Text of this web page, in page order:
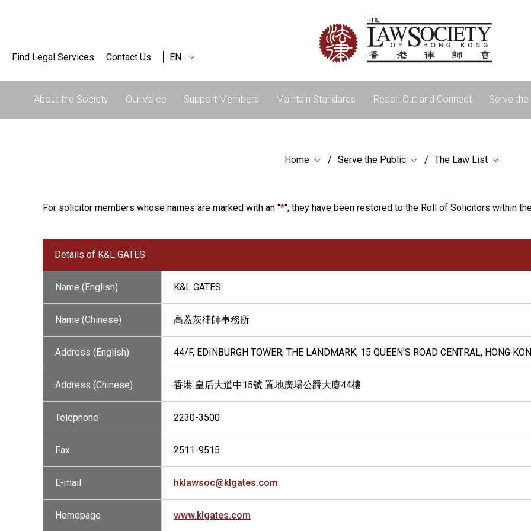
Find Legal Services Contact Us EN
About the Society Our Voice Support Members Maintain Standards Reach Out and Connect Serve the
Home Serve the Public The Law List
For solicitor members whose names are marked with an "*", they have been restored to the Roll of Solicitors within
Details of K&L GATES
Name (English) K&L GATES
Name (Chinese) 高蓋茨律師事務所
Address (English) 44/F, EDINBURGH TOWER, THE LANDMARK, 15 QUEEN'S ROAD CENTRAL, HONG
Address (Chinese) 香港 皇后大道中15號 置地廣場公爵大廈44樓
Telephone 2230-3500
Fax 2511-9515
E-mail hklawsoc@klgates.com
Homepage www.klgates.com